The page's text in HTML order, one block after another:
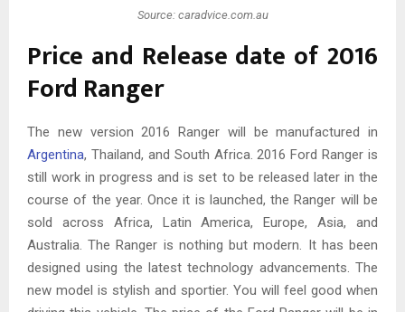
Source: caradvice.com.au
Price and Release date of 2016
Ford Ranger
The new version 2016 Ranger will be manufactured in
Argentina, Thailand, and South Africa. 2016 Ford Ranger is
still work in progress and is set to be released later in the
course of the year. Once it is launched, the Ranger will be
sold across Africa, Latin America, Europe, Asia, and
Australia. The Ranger is nothing but modern. It has been
designed using the latest technology advancements. The
new model is stylish and sportier. You will feel good when